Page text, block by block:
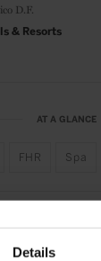
Details
D.F.
& Resorts
AT A GLANCE
FHR Spa
SEE MORE